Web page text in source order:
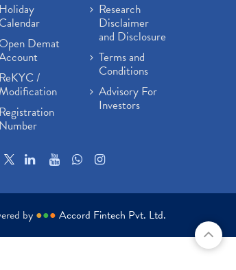
Holiday
Calendar
Open Demat
ReKYC /
Modification
Registration
Number
Research
Disclaimer
and Disclosure
Terms and
Conditions
Advisory For
Investors
by ●●● Accord Fintech Pvt. Ltd.